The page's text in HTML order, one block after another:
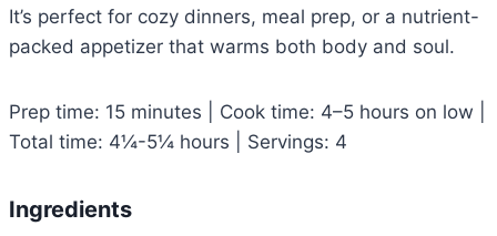
It’s perfect for cozy dinners, meal prep, or a nutrient-
packed appetizer that warms both body and soul.
Prep time: 15 minutes | Cook time: 4–5 hours on low |
Total time: 4¼-5¼ hours | Servings: 4
Ingredients